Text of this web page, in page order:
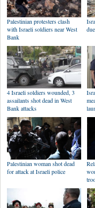
Palestinian protesters clash
with Israeli soldiers near West
Bank
4 Israeli soldiers wounded, 3
assailants shot dead in West
Bank attacks
Palestinian woman shot dead
for attack at Israeli police